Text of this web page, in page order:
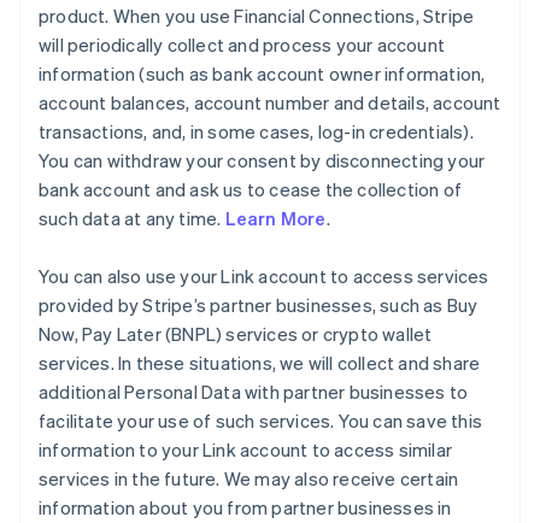
product. When you use Financial Connections, Stripe
will periodically collect and process your account
information (such as bank account owner information,
account balances, account number and details, account
transactions, and, in some cases, log-in credentials).
You can withdraw your consent by disconnecting your
bank account and ask us to cease the collection of
such data at any time. Learn More.
You can also use your Link account to access services
provided by Stripe’s partner businesses, such as Buy
Now, Pay Later (BNPL) services or crypto wallet
services. In these situations, we will collect and share
additional Personal Data with partner businesses to
facilitate your use of such services. You can save this
information to your Link account to access similar
services in the future. We may also receive certain
information about you from partner businesses in